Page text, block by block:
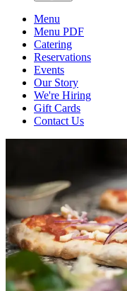
Menu
Menu PDF
Catering
Reservations
Events
Our Story
We're Hiring
Gift Cards
Contact Us